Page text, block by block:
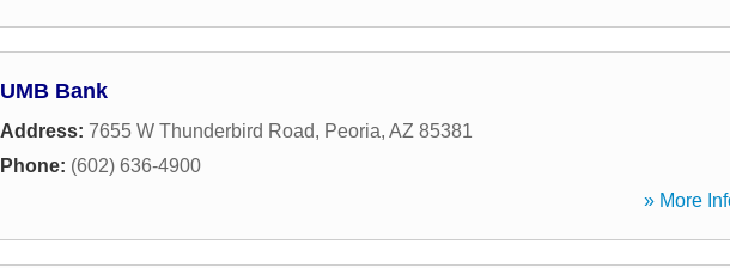
UMB Bank
Address: 7655 W Thunderbird Road, Peoria, AZ 85381
Phone: (602) 636-4900
» More